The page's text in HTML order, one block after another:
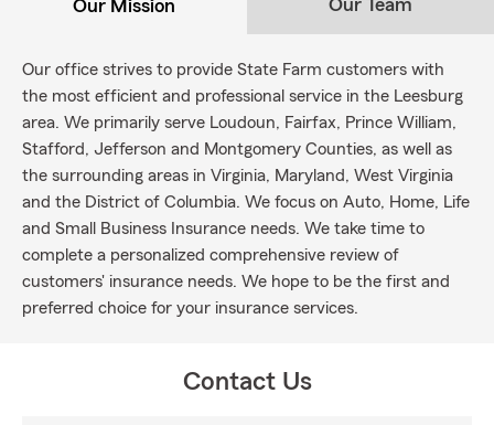
Our Mission Our Team
Our office strives to provide State Farm customers with
the most efficient and professional service in the Leesburg
area. We primarily serve Loudoun, Fairfax, Prince William,
Stafford, Jefferson and Montgomery Counties, as well as
the surrounding areas in Virginia, Maryland, West Virginia
and the District of Columbia. We focus on Auto, Home, Life
and Small Business Insurance needs. We take time to
complete a personalized comprehensive review of
customers' insurance needs. We hope to be the first and
preferred choice for your insurance services.
Contact Us